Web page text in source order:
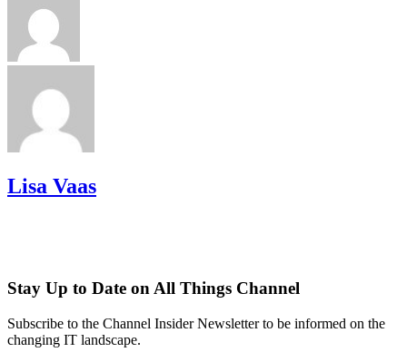
Lisa Vaas
Stay Up to Date on All Things Channel
Subscribe to the Channel Insider Newsletter to be informed on the
changing IT landscape.